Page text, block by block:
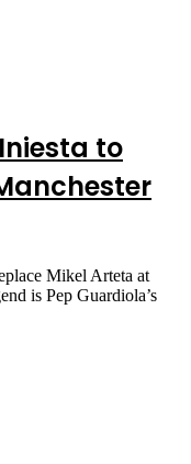
to
Mikel Arteta at
is Pep Guardiola’s